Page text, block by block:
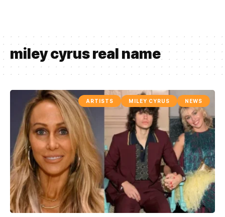
miley cyrus real name
ARTISTS MILEY CYRUS NEWS